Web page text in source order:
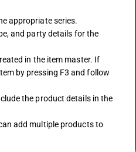
appropriate series.
by pressing F3 and follow